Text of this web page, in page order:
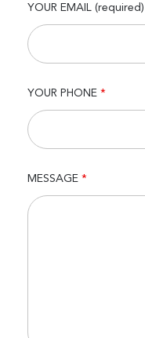
YOUR EMAIL (required)
YOUR PHONE *
MESSAGE *